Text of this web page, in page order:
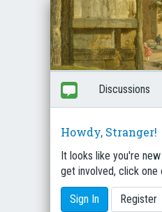
Discussions
Howdy, Stranger!
It looks like you're
get involved, click
Sign In Register